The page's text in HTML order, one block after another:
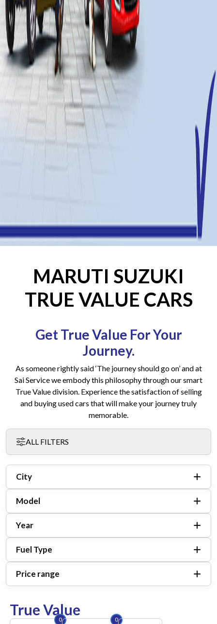
MARUTI SUZUKI
TRUE VALUE CARS
Get True Value For Your
Journey.
As someone rightly said ‘The journey should go on’ and at
Sai Service we embody this philosophy through our smart
True Value division. Experience the satisfaction of selling
and buying used cars that will make your journey truly
memorable.
ALL FILTERS
City
Model
Year
Fuel Type
Price range
True Value
0 0